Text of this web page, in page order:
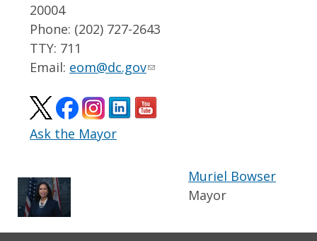
20004
Phone: (202) 727-2643
TTY: 711
Email: eom@dc.gov
Ask the Mayor
Muriel Bowser
Mayor